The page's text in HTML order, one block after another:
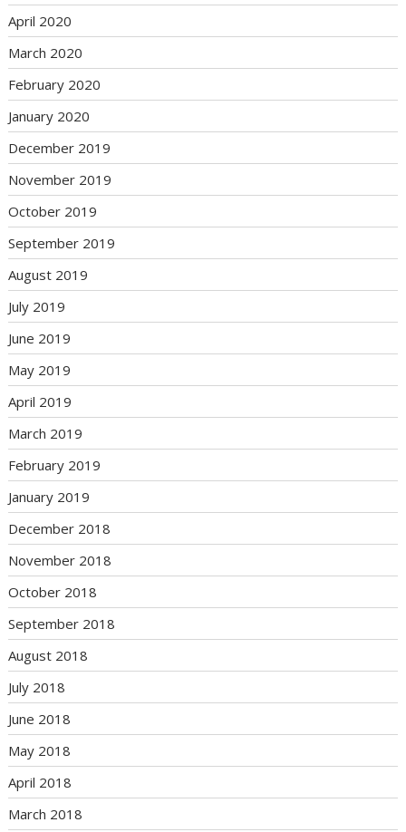
April 2020
March 2020
February 2020
January 2020
December 2019
November 2019
October 2019
September 2019
August 2019
July 2019
June 2019
May 2019
April 2019
March 2019
February 2019
January 2019
December 2018
November 2018
October 2018
September 2018
August 2018
July 2018
June 2018
May 2018
April 2018
March 2018